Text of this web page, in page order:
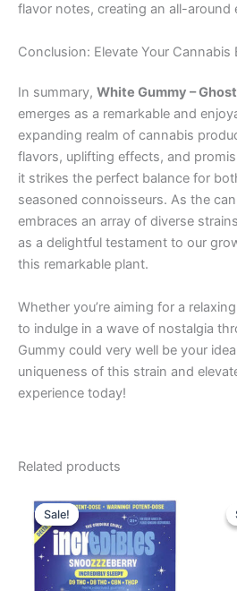
flavor notes, creating an all-around
Conclusion: Elevate Your Cannabis
In summary, White Gummy –
emerges as a remarkable and
expanding realm of cannabis
flavors, uplifting effects, and
it strikes the perfect balance for
seasoned connoisseurs. As the
embraces an array of diverse
as a delightful testament to our
this remarkable plant.
Whether you’re aiming for a
to indulge in a wave of nostalgia
Gummy could very well be your
uniqueness of this strain and
experience today!
Related products
Sale!
Sale!price
was:
$30.95.
price
is:
$24.95.